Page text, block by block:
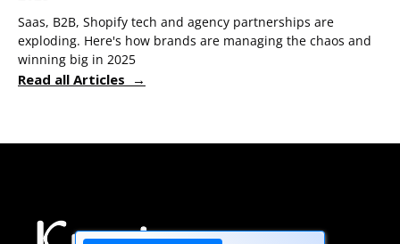
Saas, B2B, Shopify tech and agency partnerships are
exploding. Here's how brands are managing the chaos and
winning big in 2025
Read all Articles →